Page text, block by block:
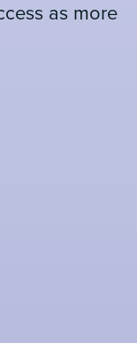
as more